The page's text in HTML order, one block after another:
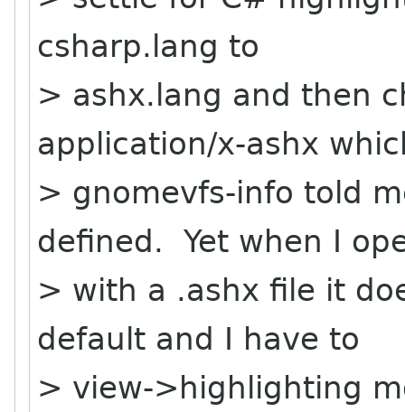
csharp.lang to
> ashx.lang and then
application/x-ashx
> gnomevfs-info told
defined. Yet when I
> with a .ashx file it
default and I have to
> view->highlighting